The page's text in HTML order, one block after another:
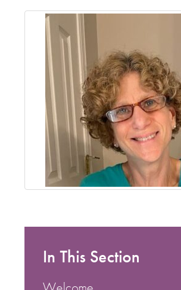
In This Section